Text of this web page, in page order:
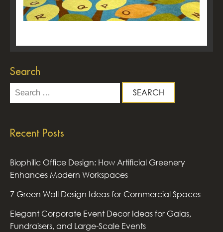
Search
Search
for:
Recent Posts
Biophilic Office Design: How Artificial Greenery
Enhances Modern Workspaces
7 Green Wall Design Ideas for Commercial Spaces
Elegant Corporate Event Decor Ideas for Galas,
Fundraisers, and Large-Scale Events